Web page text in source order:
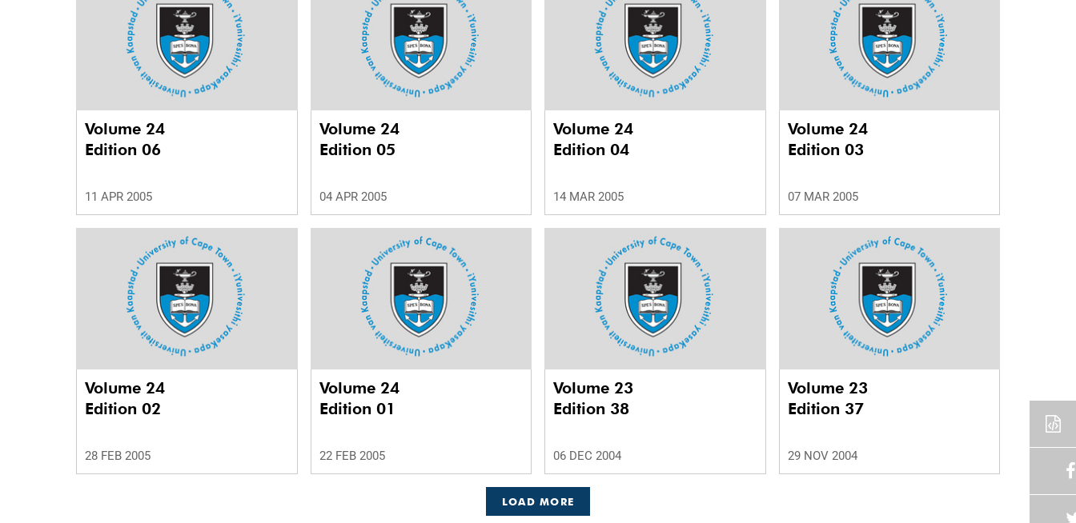
Volume 24
Edition 06
11 APR 2005
Volume 24
Edition 05
04 APR 2005
Volume 24
Edition 04
14 MAR 2005
Volume 24
Edition 03
07 MAR 2005
Volume 24
Edition 02
28 FEB 2005
Volume 24
Edition 01
22 FEB 2005
Volume 23
Edition 38
06 DEC 2004
Volume 23
Edition 37
29 NOV 2004
LOAD MORE